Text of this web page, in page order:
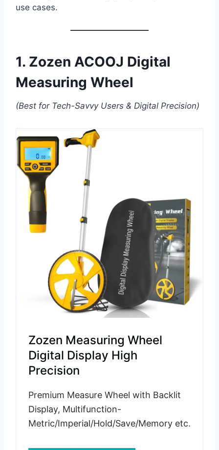
use cases.
1. Zozen ACOOJ Digital
Measuring Wheel
(Best for Tech-Savvy Users & Digital Precision)
Zozen Measuring Wheel
Digital Display High
Precision
Premium Measure Wheel with Backlit
Display, Multifunction-
Metric/Imperial/Hold/Save/Memory etc.